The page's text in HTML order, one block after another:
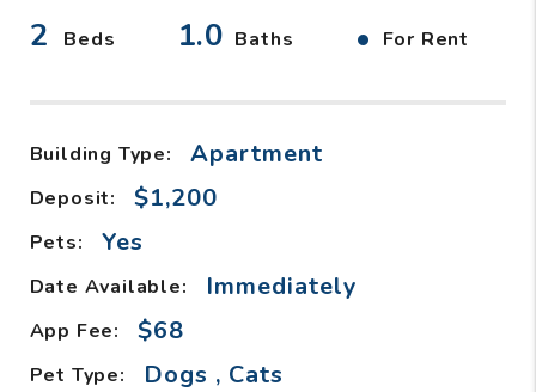
2 Beds 1.0 Baths • For Rent
Building Type: Apartment
Deposit: $1,200
Pets: Yes
Date Available: Immediately
App Fee: $68
Pet Type: Dogs , Cats